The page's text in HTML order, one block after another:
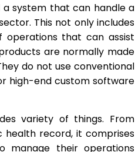
system that can handle a
This not only includes
that can assist
are normally made
do not use conventional
high-end custom software
variety of things. From
health record, it comprises
manage their operations